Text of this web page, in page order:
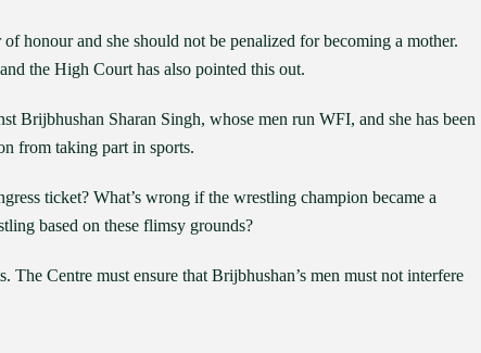
honour and she should not be penalized for becoming a mother.
the High Court has also pointed this out.
Brijbhushan Sharan Singh, whose men run WFI, and she has been
from taking part in sports.
ticket? What’s wrong if the wrestling champion became a
based on these flimsy grounds?
The Centre must ensure that Brijbhushan’s men must not interfere